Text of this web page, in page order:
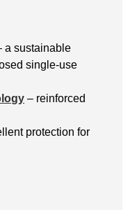
a sustainable
single-use
– reinforced
protection for